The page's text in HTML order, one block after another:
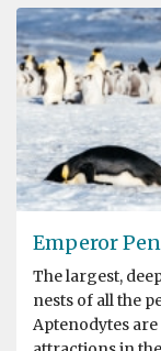
Emperor
The largest,
nests of all the
Aptenodytes